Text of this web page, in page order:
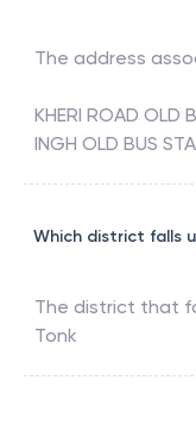
The address
KHERI ROAD OLD
INGH OLD BUS
Which district falls
The district that
Tonk